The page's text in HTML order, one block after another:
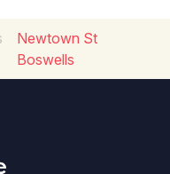
Newtown St
Boswells